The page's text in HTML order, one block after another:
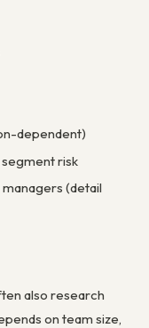
dependent)
risk
(detail
also research
on team size,